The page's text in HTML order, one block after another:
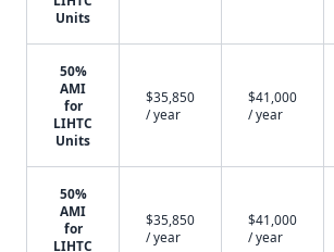
Units
50%
AMI
for
LIHTC
Units
$35,850
/ year
$41,000
/ year
50%
AMI
for
LIHTC
$35,850
/ year
$41,000
/ year